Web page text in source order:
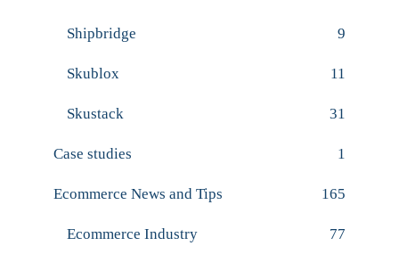
Shipbridge 9
Skublox 11
Skustack 31
Case studies 1
Ecommerce News and Tips 165
Ecommerce Industry 77